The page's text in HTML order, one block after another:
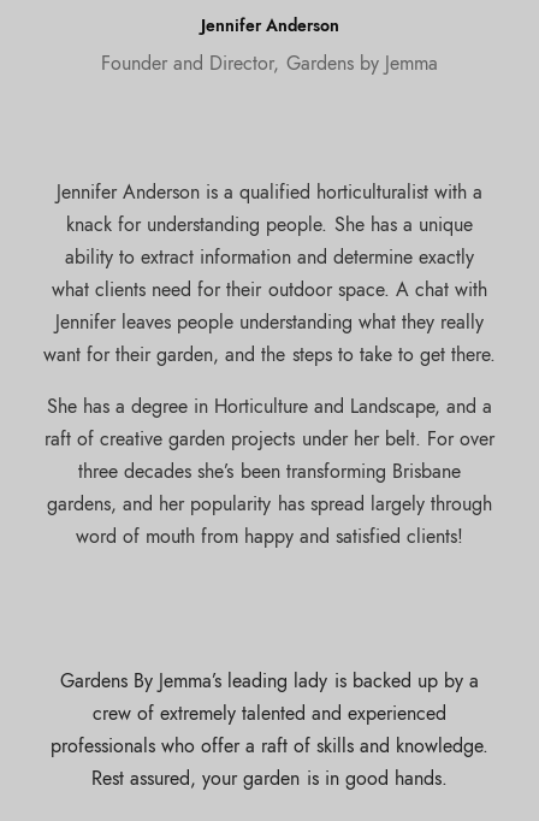
Jennifer Anderson
Founder and Director, Gardens by Jemma
Jennifer Anderson is a qualified horticulturalist with a
knack for understanding people. She has a unique
ability to extract information and determine exactly
what clients need for their outdoor space. A chat with
Jennifer leaves people understanding what they really
want for their garden, and the steps to take to get there.
She has a degree in Horticulture and Landscape, and a
raft of creative garden projects under her belt. For over
three decades she’s been transforming Brisbane
gardens, and her popularity has spread largely through
word of mouth from happy and satisfied clients!
Gardens By Jemma’s leading lady is backed up by a
crew of extremely talented and experienced
professionals who offer a raft of skills and knowledge.
Rest assured, your garden is in good hands.